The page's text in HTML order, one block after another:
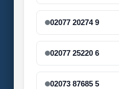
02077 20274 9
02077 25220 6
02073 87685 5